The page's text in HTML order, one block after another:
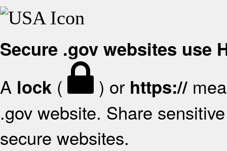
Secure .gov websites use
A lock ( ) or https://
.gov website. Share
secure websites.